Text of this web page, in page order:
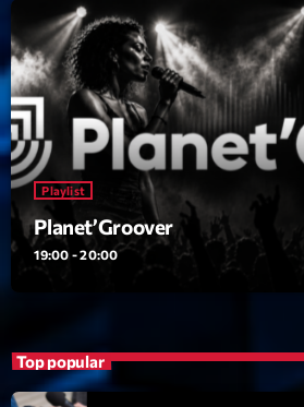
Playlist
Planet’Groover
19:00 - 20:00
Upcoming shows
6 7 8 Live and More
Clubbing Groove Session
Playlist
Planet’Groover
19:00 - 20:00
Top popular